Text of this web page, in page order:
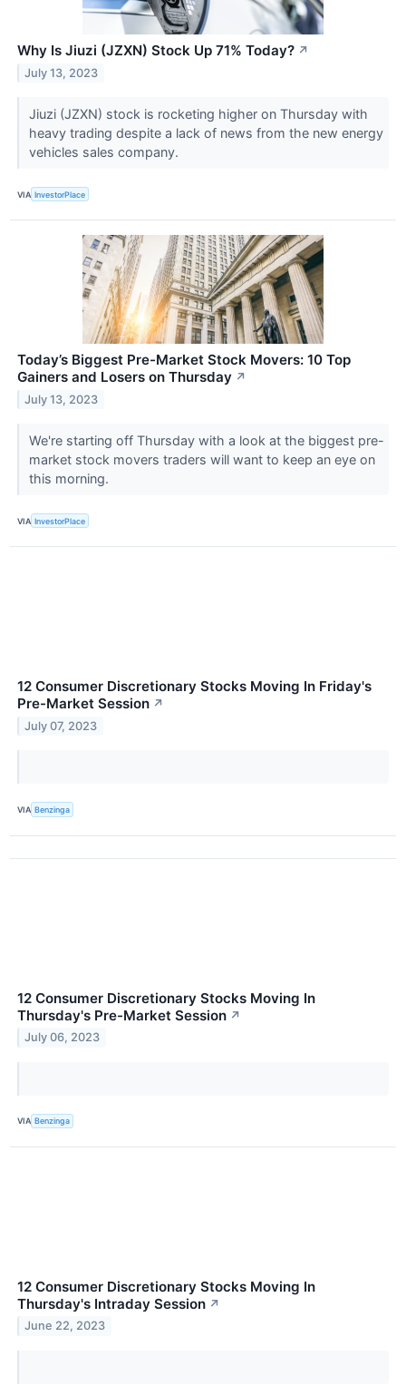
Why Is Jiuzi (JZXN) Stock Up 71% Today? ↗
July 13, 2023
Jiuzi (JZXN) stock is rocketing higher on Thursday with
heavy trading despite a lack of news from the new energy
vehicles sales company.
VIA InvestorPlace
Today’s Biggest Pre-Market Stock Movers: 10 Top
Gainers and Losers on Thursday ↗
July 13, 2023
We're starting off Thursday with a look at the biggest pre-
market stock movers traders will want to keep an eye on
this morning.
VIA InvestorPlace
12 Consumer Discretionary Stocks Moving In Friday's
Pre-Market Session ↗
July 07, 2023
VIA Benzinga
12 Consumer Discretionary Stocks Moving In
Thursday's Pre-Market Session ↗
July 06, 2023
VIA Benzinga
12 Consumer Discretionary Stocks Moving In
Thursday's Intraday Session ↗
June 22, 2023